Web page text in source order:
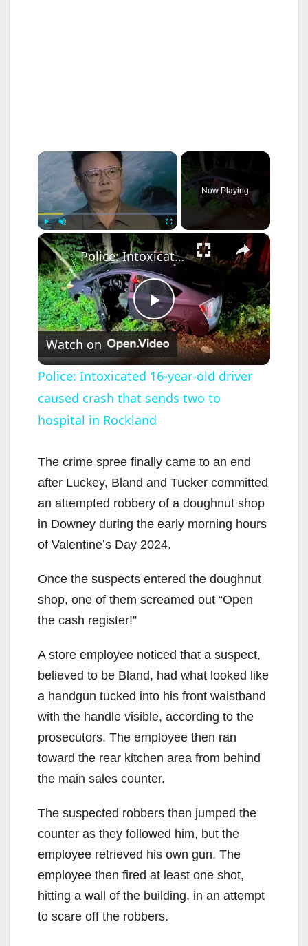
×
Play Unmute Fullscreen
Now Playing
×
P
l
a
V
i
e
o
Police: Intoxicated 16-year-old driver caused crash that sends two to hospital in Rockland
Watch on
Police: Intoxicated 16-year-old driver
caused crash that sends two to
hospital in Rockland
The crime spree finally came to an end
after Luckey, Bland and Tucker committed
an attempted robbery of a doughnut shop
in Downey during the early morning hours
of Valentine’s Day 2024.
Once the suspects entered the doughnut
shop, one of them screamed out “Open
the cash register!”
A store employee noticed that a suspect,
believed to be Bland, had what looked like
a handgun tucked into his front waistband
with the handle visible, according to the
prosecutors. The employee then ran
toward the rear kitchen area from behind
the main sales counter.
The suspected robbers then jumped the
counter as they followed him, but the
employee retrieved his own gun. The
employee then fired at least one shot,
hitting a wall of the building, in an attempt
to scare off the robbers.